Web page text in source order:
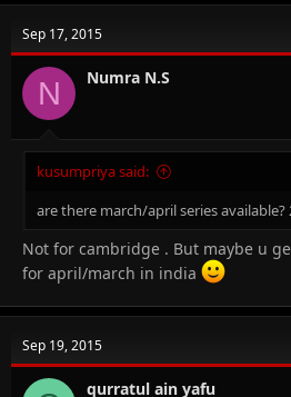
Sep 17, 2015
N Numra N.S
kusumpriya said:
are there march/april series available?
Not for cambridge . But maybe u
for april/march in india
Sep 19, 2015
qurratul ain yafu